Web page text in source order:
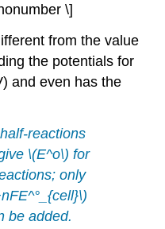
\]
from the value
the potentials for
and even has the
reactions
\(E^o\) for
only
be added.